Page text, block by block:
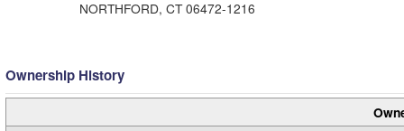
NORTHFORD, CT 06472-1216
Ownership History